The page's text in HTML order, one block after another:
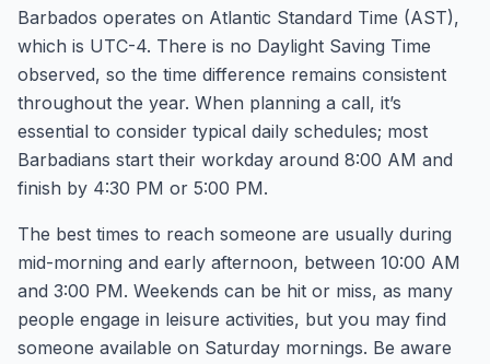
Barbados operates on Atlantic Standard Time (AST),
which is UTC-4. There is no Daylight Saving Time
observed, so the time difference remains consistent
throughout the year. When planning a call, it’s
essential to consider typical daily schedules; most
Barbadians start their workday around 8:00 AM and
finish by 4:30 PM or 5:00 PM.
The best times to reach someone are usually during
mid-morning and early afternoon, between 10:00 AM
and 3:00 PM. Weekends can be hit or miss, as many
people engage in leisure activities, but you may find
someone available on Saturday mornings. Be aware